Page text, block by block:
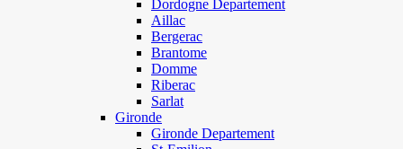
Dordogne Departement
Aillac
Bergerac
Brantome
Domme
Riberac
Sarlat
Gironde
Gironde Departement